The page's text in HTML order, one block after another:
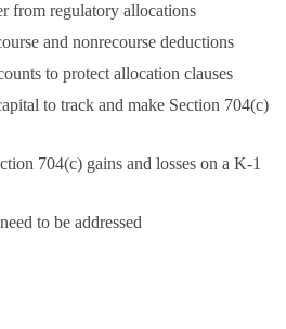
from regulatory allocations
and nonrecourse deductions
to protect allocation clauses
to track and make Section 704(c)
704(c) gains and losses on a K-1
to be addressed